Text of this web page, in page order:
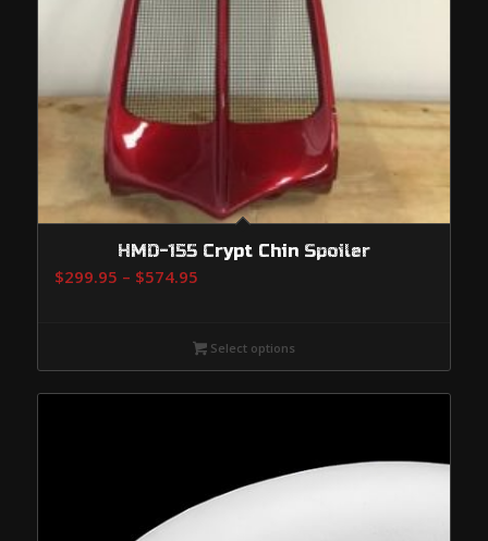
HMD-155 Crypt Chin Spoiler
$299.95 – $574.95Price
through
Select options